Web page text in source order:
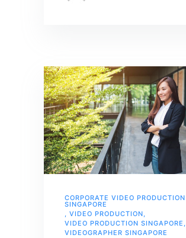
CORPORATE VIDEO PRODUCTION
SINGAPORE
, VIDEO PRODUCTION,
VIDEO PRODUCTION SINGAPORE ,
VIDEOGRAPHER SINGAPORE